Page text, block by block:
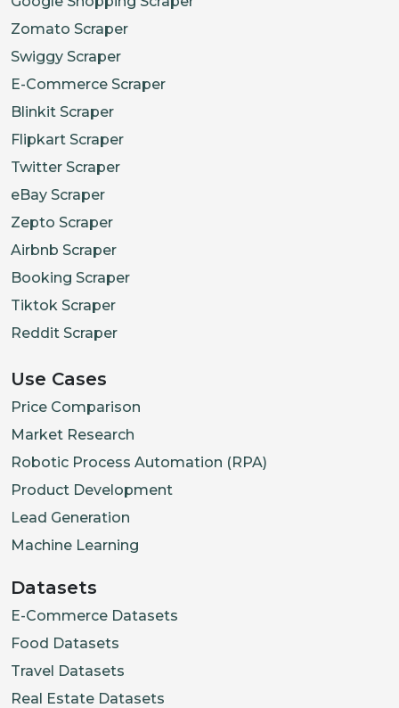
Zomato Scraper
Swiggy Scraper
E-Commerce Scraper
Blinkit Scraper
Flipkart Scraper
Twitter Scraper
eBay Scraper
Zepto Scraper
Airbnb Scraper
Booking Scraper
Tiktok Scraper
Reddit Scraper
Use Cases
Price Comparison
Market Research
Robotic Process Automation (RPA)
Product Development
Lead Generation
Machine Learning
Datasets
E-Commerce Datasets
Food Datasets
Travel Datasets
Real Estate Datasets